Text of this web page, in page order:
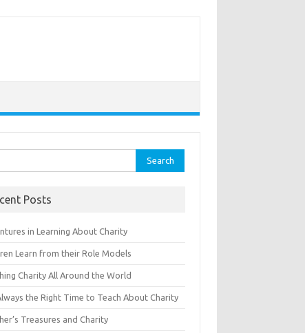
Posts
in Learning About Charity
Learn from their Role Models
Charity All Around the World
the Right Time to Teach About Charity
Treasures and Charity